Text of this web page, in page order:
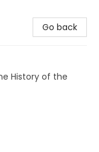
Go back
History of the